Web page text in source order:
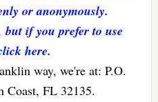
or anonymously.
but if you prefer to use
here.
way, we're at: P.O.
Coast, FL 32135.